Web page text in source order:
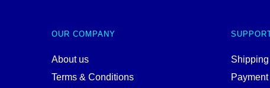
OUR COMPANY
About us
Terms & Conditions
Payment